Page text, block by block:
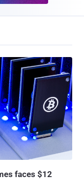
faces $12